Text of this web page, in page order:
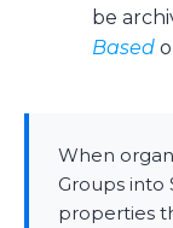
be
Based
When
Groups into
properties